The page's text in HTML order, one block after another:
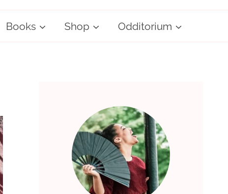
Books Shop Odditorium